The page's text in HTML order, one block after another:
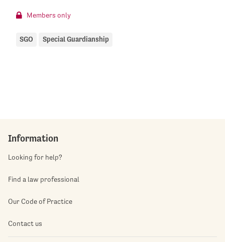
Members only
SGO Special Guardianship
Information
Looking for help?
Find a law professional
Our Code of Practice
Contact us